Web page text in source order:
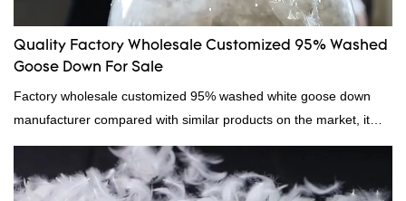
Quality Factory Wholesale Customized 95% Washed
Goose Down For Sale
Factory wholesale customized 95% washed white goose down
manufacturer compared with similar products on the market, it
has incomparable outstanding advantages in terms of
performance, quality, appearance, etc., and enjoys a good
reputation in the market.Hangzhou Rongda Feather And Down